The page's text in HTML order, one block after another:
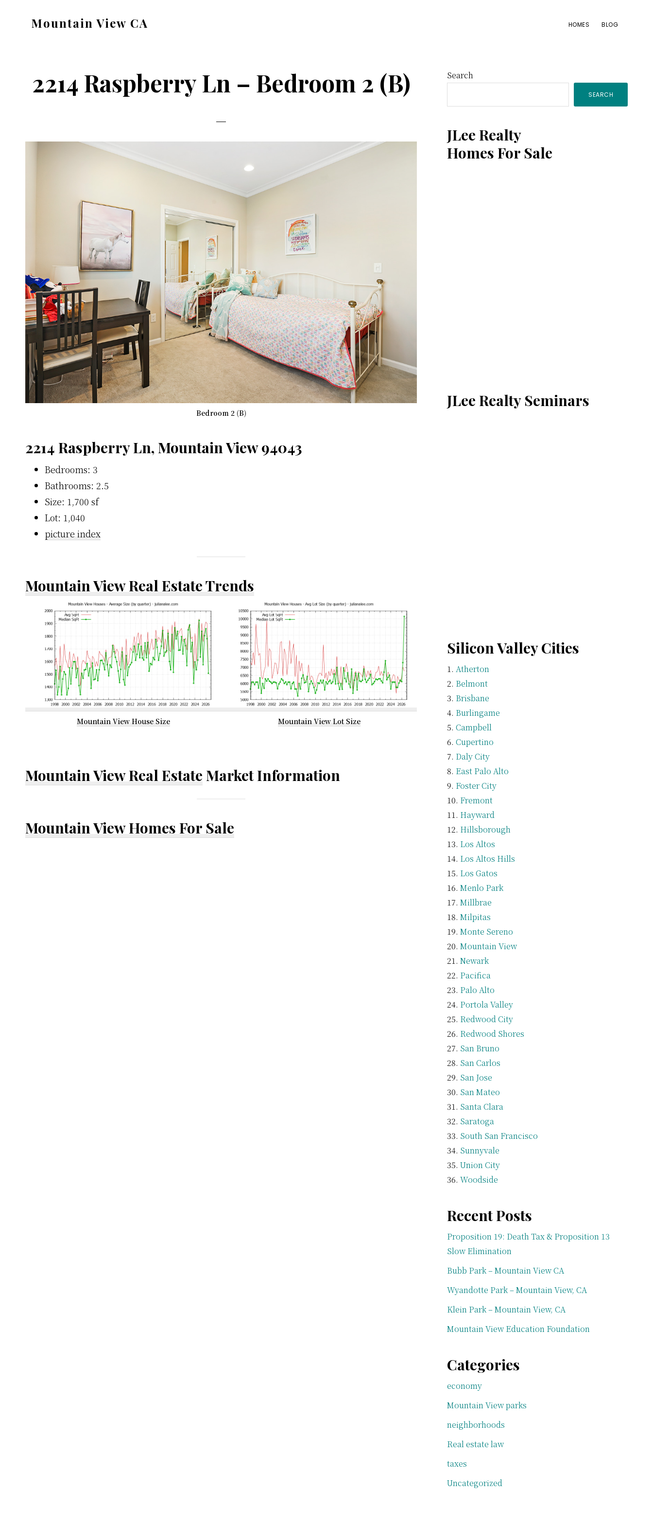
Mountain View CA HOMES BLOG
2214 Raspberry Ln – Bedroom 2 (B)
Bedroom 2 (B)
2214 Raspberry Ln, Mountain View 94043
Bedrooms: 3
Bathrooms: 2.5
Size: 1,700 sf
Lot: 1,040
picture index
Mountain View Real Estate Trends
Mountain View House Size Mountain View Lot Size
Mountain View Real Estate Market Information
Mountain View Homes For Sale
Primary
Sidebar
Search
SEARCH
JLee Realty
Homes For Sale
JLee Realty Seminars
Silicon Valley Cities
Atherton
Belmont
Brisbane
Burlingame
Campbell
Cupertino
Daly City
East Palo Alto
Foster City
Fremont
Hayward
Hillsborough
Los Altos
Los Altos Hills
Los Gatos
Menlo Park
Millbrae
Milpitas
Monte Sereno
Mountain View
Newark
Pacifica
Palo Alto
Portola Valley
Redwood City
Redwood Shores
San Bruno
San Carlos
San Jose
San Mateo
Santa Clara
Saratoga
South San Francisco
Sunnyvale
Union City
Woodside
Recent Posts
Proposition 19: Death Tax & Proposition 13
Slow Elimination
Bubb Park – Mountain View CA
Wyandotte Park – Mountain View, CA
Klein Park – Mountain View, CA
Mountain View Education Foundation
Categories
economy
Mountain View parks
neighborhoods
Real estate law
taxes
Uncategorized